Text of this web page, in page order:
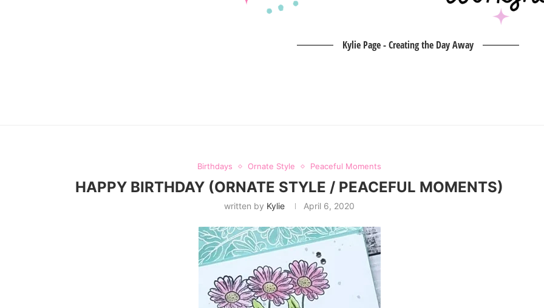
Kylie Page - Creating the Day Away
Birthdays Ornate Style Peaceful Moments
HAPPY BIRTHDAY (ORNATE STYLE / PEACEFUL MOMENTS)
written by Kylie April 6, 2020